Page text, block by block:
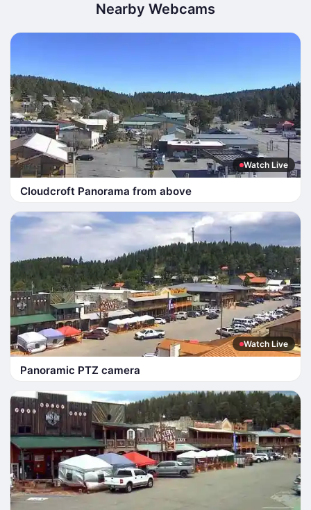
Nearby Webcams
Watch Live
Cloudcroft Panorama from above
Watch Live
Panoramic PTZ camera